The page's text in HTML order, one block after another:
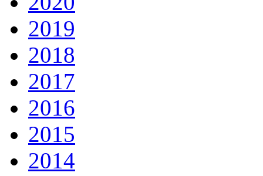
2019
2018
2017
2016
2015
2014